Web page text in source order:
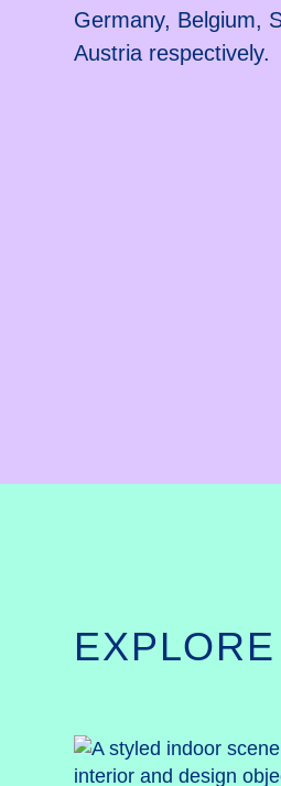
Germany, Belgium,
Austria respectively.